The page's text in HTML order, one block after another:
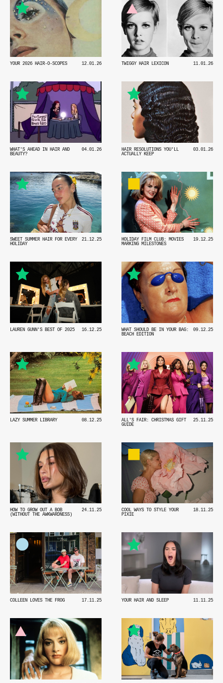
12.01.26
YOUR 2026 HAIR-O-SCOPES 11.01.26
TWIGGY HAIR LEXICON
04.01.26
WHAT'S AHEAD IN HAIR AND
BEAUTY?
03.01.26
HAIR RESOLUTIONS YOU'LL
ACTUALLY KEEP
21.12.25
SWEET SUMMER HAIR FOR EVERY
HOLIDAY
19.12.25
HOLIDAY FILM CLUB: MOVIES
MARKING MILESTONES
16.12.25
LAUREN GUNN'S BEST OF 2025 09.12.25
WHAT SHOULD BE IN YOUR BAG:
BEACH EDITION
08.12.25
LAZY SUMMER LIBRARY 25.11.25
ALL'S FAIR: CHRISTMAS GIFT
GUIDE
24.11.25
HOW TO GROW OUT A BOB
(WITHOUT THE AWKWARDNESS)
18.11.25
COOL WAYS TO STYLE YOUR
PIXIE
17.11.25
COLLEEN LOVES THE FROG 11.11.25
YOUR HAIR AND SLEEP